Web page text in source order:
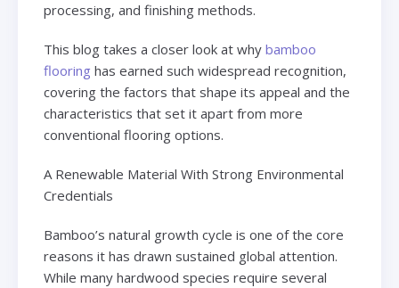
processing, and finishing methods.
This blog takes a closer look at why bamboo
flooring has earned such widespread recognition,
covering the factors that shape its appeal and the
characteristics that set it apart from more
conventional flooring options.
A Renewable Material With Strong Environmental
Credentials
Bamboo’s natural growth cycle is one of the core
reasons it has drawn sustained global attention.
While many hardwood species require several